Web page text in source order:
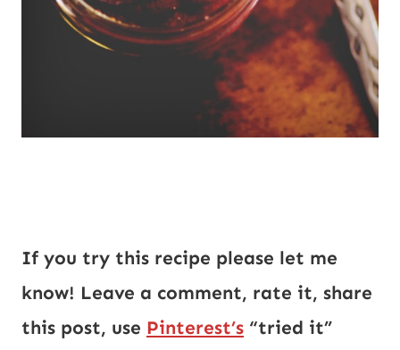
If you try this recipe please let me
know! Leave a comment, rate it, share
this post, use Pinterest’s “tried it”